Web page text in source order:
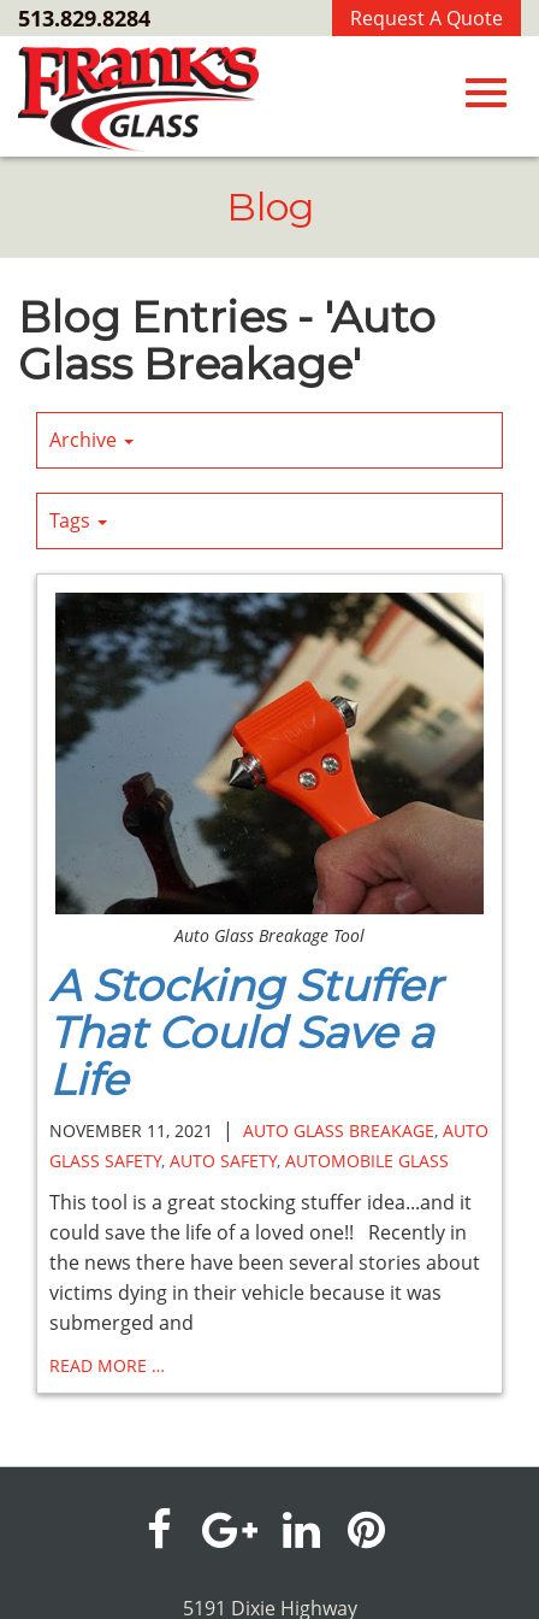
Skip
to
Main
Content
Request A Quote
513.829.8284
Blog
Blog Entries - 'Auto
Glass Breakage'
Archive
Tags
Auto Glass Breakage Tool
A Stocking Stuffer
That Could Save a
Life
NOVEMBER 11, 2021 | AUTO GLASS BREAKAGE, AUTO
GLASS SAFETY, AUTO SAFETY, AUTOMOBILE GLASS
This tool is a great stocking stuffer idea...and it
could save the life of a loved one!! Recently in
the news there have been several stories about
victims dying in their vehicle because it was
submerged and
READ MORE …
visit
our
visit
our
visit
our
visit
5191 Dixie Highway